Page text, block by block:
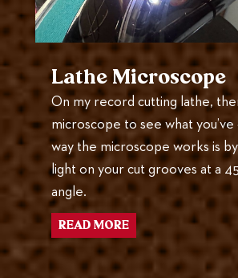
Lathe Microscope
On my record cutting lathe,
microscope to see what you’ve
way the microscope works is by
light on your cut grooves at a
angle.
READ MORE